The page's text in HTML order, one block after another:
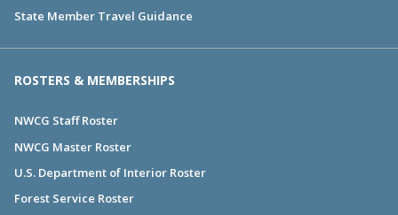
State Member Travel Guidance
ROSTERS & MEMBERSHIPS
NWCG Staff Roster
NWCG Master Roster
U.S. Department of Interior Roster
Forest Service Roster